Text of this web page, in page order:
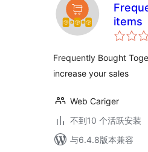
items
Frequently Bought
increase your sales
Web Cariger
不到10 个活跃安装
与6.4.8版本兼容